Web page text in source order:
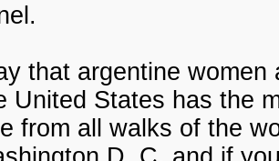
that argentine
United States has the
from all walks of the